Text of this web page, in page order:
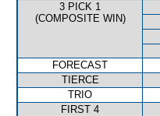
3 PICK 1
(COMPOSITE WIN)
FORECAST
TIERCE
TRIO
FIRST 4